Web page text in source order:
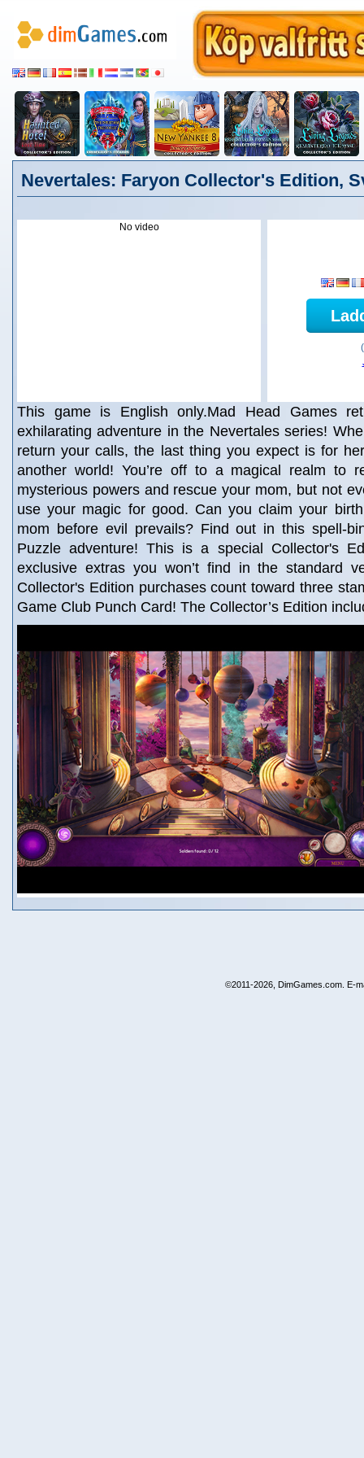
Nevertales: Faryon Collector's Edition,
No video
This game is English only.Mad Head Games
exhilarating adventure in the Nevertales series!
return your calls, the last thing you expect is for
another world! You’re off to a magical realm to
mysterious powers and rescue your mom, but not
use your magic for good. Can you claim your
mom before evil prevails? Find out in this spell-
Puzzle adventure! This is a special Collector's
exclusive extras you won’t find in the standard
Collector's Edition purchases count toward three
Game Club Punch Card! The Collector’s Edition
©2011-2026, DimGames.com. E-